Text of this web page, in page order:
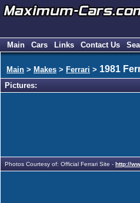
Main Cars Links Contact Us
Main > Makes > Ferrari > 1981
Pictures:
Photos Courtesy of: Official Ferrari Site - http://